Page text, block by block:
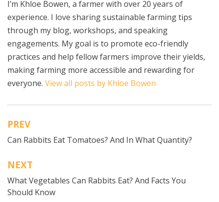
I’m Khloe Bowen, a farmer with over 20 years of
experience. I love sharing sustainable farming tips
through my blog, workshops, and speaking
engagements. My goal is to promote eco-friendly
practices and help fellow farmers improve their yields,
making farming more accessible and rewarding for
everyone. View all posts by Khloe Bowen
Post
navigation
PREV
Can Rabbits Eat Tomatoes? And In What Quantity?
NEXT
What Vegetables Can Rabbits Eat? And Facts You
Should Know